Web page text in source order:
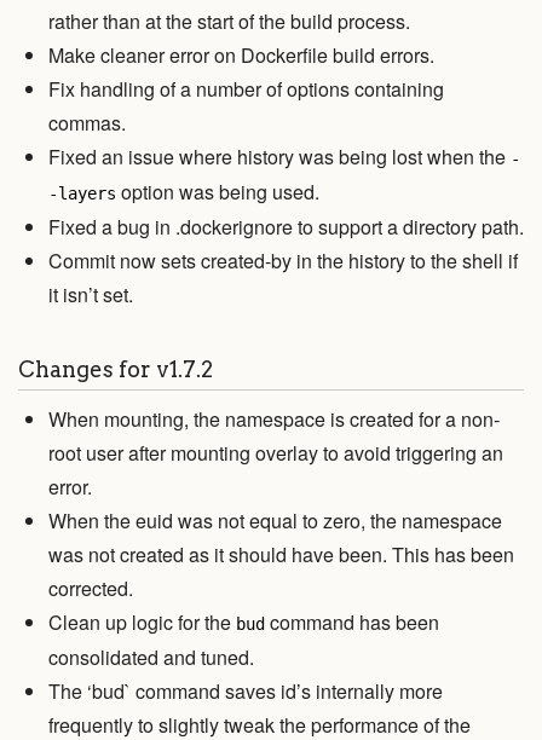
rather than at the start of the build process.
Make cleaner error on Dockerfile build errors.
Fix handling of a number of options containing
commas.
Fixed an issue where history was being lost when the -
-layers option was being used.
Fixed a bug in .dockerignore to support a directory path.
Commit now sets created-by in the history to the shell if
it isn’t set.
Changes for v1.7.2
When mounting, the namespace is created for a non-
root user after mounting overlay to avoid triggering an
error.
When the euid was not equal to zero, the namespace
was not created as it should have been. This has been
corrected.
Clean up logic for the bud command has been
consolidated and tuned.
The ‘bud` command saves id’s internally more
frequently to slightly tweak the performance of the